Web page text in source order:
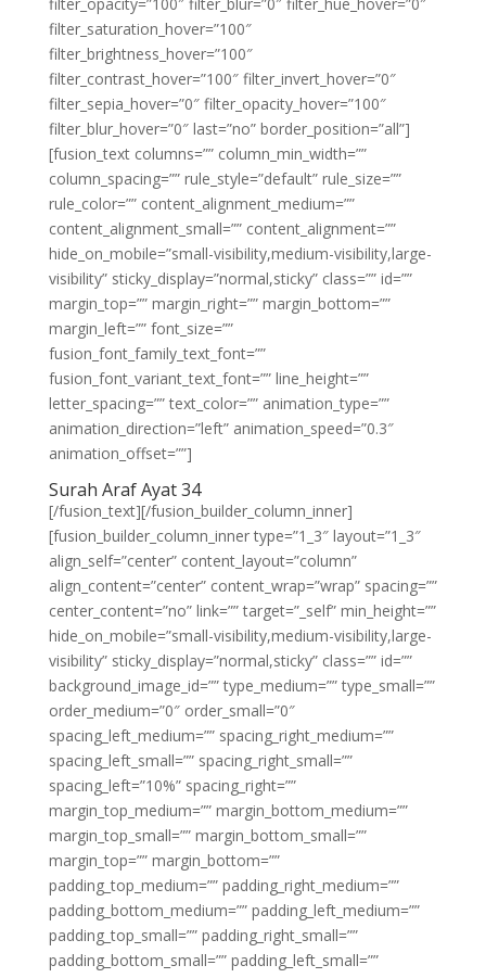
filter_saturation_hover=”100″
filter_brightness_hover=”100″
filter_contrast_hover=”100″ filter_invert_hover=”0″
filter_sepia_hover=”0″ filter_opacity_hover=”100″
filter_blur_hover=”0″ last=”no” border_position=”all”]
[fusion_text columns=”” column_min_width=””
column_spacing=”” rule_style=”default” rule_size=””
rule_color=”” content_alignment_medium=””
content_alignment_small=”” content_alignment=””
hide_on_mobile=”small-visibility,medium-visibility,large-
visibility” sticky_display=”normal,sticky” class=”” id=””
margin_top=”” margin_right=”” margin_bottom=””
margin_left=”” font_size=””
fusion_font_family_text_font=””
fusion_font_variant_text_font=”” line_height=””
letter_spacing=”” text_color=”” animation_type=””
animation_direction=”left” animation_speed=”0.3″
animation_offset=””]
Surah Araf Ayat 34
[/fusion_text][/fusion_builder_column_inner]
[fusion_builder_column_inner type=”1_3″ layout=”1_3″
align_self=”center” content_layout=”column”
align_content=”center” content_wrap=”wrap” spacing=””
center_content=”no” link=”” target=”_self” min_height=””
hide_on_mobile=”small-visibility,medium-visibility,large-
visibility” sticky_display=”normal,sticky” class=”” id=””
background_image_id=”” type_medium=”” type_small=””
order_medium=”0″ order_small=”0″
spacing_left_medium=”” spacing_right_medium=””
spacing_left_small=”” spacing_right_small=””
spacing_left=”10%” spacing_right=””
margin_top_medium=”” margin_bottom_medium=””
margin_top_small=”” margin_bottom_small=””
margin_top=”” margin_bottom=””
padding_top_medium=”” padding_right_medium=””
padding_bottom_medium=”” padding_left_medium=””
padding_top_small=”” padding_right_small=””
padding_bottom_small=”” padding_left_small=””